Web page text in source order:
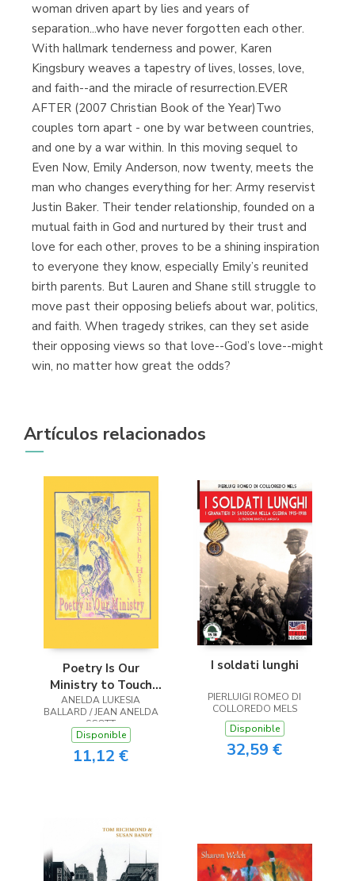
Librería Proteo
(Málaga)
woman driven apart by lies and years of
separation...who have never forgotten each other.
With hallmark tenderness and power, Karen
Kingsbury weaves a tapestry of lives, losses, love,
and faith--and the miracle of resurrection.EVER
AFTER (2007 Christian Book of the Year)Two
couples torn apart - one by war between countries,
and one by a war within. In this moving sequel to
Even Now, Emily Anderson, now twenty, meets the
man who changes everything for her: Army reservist
Justin Baker. Their tender relationship, founded on a
mutual faith in God and nurtured by their trust and
love for each other, proves to be a shining inspiration
to everyone they know, especially Emily’s reunited
birth parents. But Lauren and Shane still struggle to
move past their opposing beliefs about war, politics,
and faith. When tragedy strikes, can they set aside
their opposing views so that love--God’s love--might
win, no matter how great the odds?
Artículos relacionados
Poetry Is Our
Ministry to Touch
the Heart
ANELDA LUKESIA
BALLARD / JEAN ANELDA
SCOTT
Disponible
11,12 €
I soldati lunghi
PIERLUIGI ROMEO DI
COLLOREDO MELS
Disponible
32,59 €